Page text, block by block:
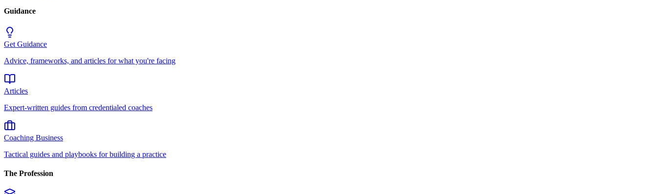
Guidance
Get Guidance
Advice, frameworks, and articles for what you're facing
Articles
Expert-written guides from credentialed coaches
Coaching Business
Tactical guides and playbooks for building a practice
The Profession